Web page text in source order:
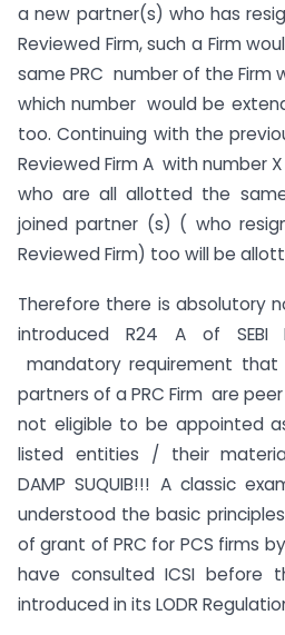
a new partner(s) who has
Reviewed Firm, such a Firm
same PRC number of the Firm
which number would be
too. Continuing with the
Reviewed Firm A with number
who are all allotted the
joined partner (s) ( who
Reviewed Firm) too will be
Therefore there is absolutory
introduced R24 A of SEBI
mandatory requirement
partners of a PRC Firm are
not eligible to be appointed
listed entities / their
DAMP SUQUIB!!! A classic
understood the basic
of grant of PRC for PCS firms by
have consulted ICSI before
introduced in its LODR